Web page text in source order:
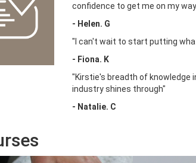
confidence to get me on my
- Helen. G
"I can't wait to start putting
- Fiona. K
"Kirstie's breadth of knowledge
industry shines through"
- Natalie. C